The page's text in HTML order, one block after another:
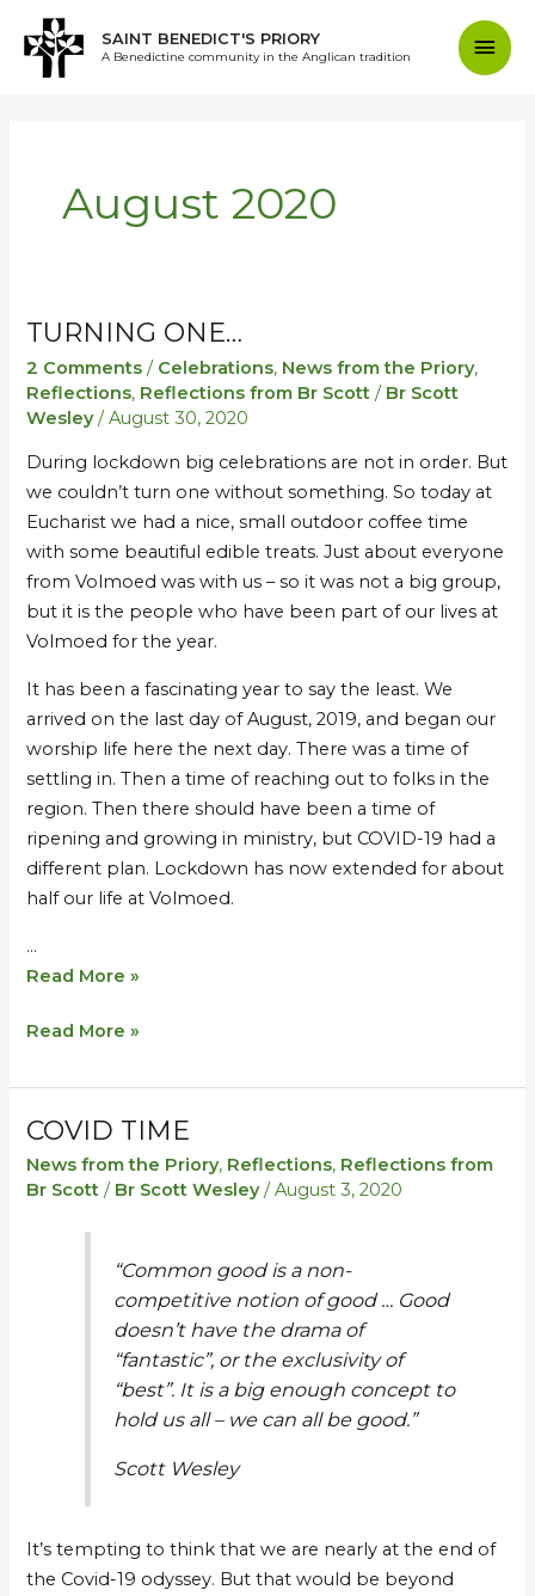
content
SAINT BENEDICT'S PRIORY
A Benedictine community in the Anglican tradition
August 2020
TURNING ONE…
2 Comments / Celebrations, News from the Priory,
Reflections, Reflections from Br Scott / Br Scott
Wesley/August 30, 2020
During lockdown big celebrations are not in order. But
we couldn’t turn one without something. So today at
Eucharist we had a nice, small outdoor coffee time
with some beautiful edible treats. Just about everyone
from Volmoed was with us – so it was not a big group,
but it is the people who have been part of our lives at
Volmoed for the year.
It has been a fascinating year to say the least. We
arrived on the last day of August, 2019, and began our
worship life here the next day. There was a time of
settling in. Then a time of reaching out to folks in the
region. Then there should have been a time of
ripening and growing in ministry, but COVID-19 had a
different plan. Lockdown has now extended for about
half our life at Volmoed.
…
Turning
one…
Read More »
Turning
one…
Read More »
COVID TIME
News from the Priory, Reflections, Reflections from
Br Scott / Br Scott Wesley/August 3, 2020
“Common good is a non-
competitive notion of good … Good
doesn’t have the drama of
“fantastic”, or the exclusivity of
“best”. It is a big enough concept to
hold us all – we can all be good.”
Scott Wesley
It’s tempting to think that we are nearly at the end of
the Covid-19 odyssey. But that would be beyond
Covid
time
Covid
time